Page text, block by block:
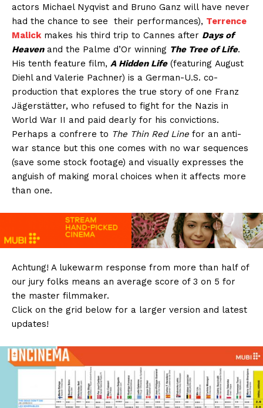
actors Michael Nyqvist and Bruno Ganz will have never
had the chance to see their performances), Terrence
Malickmakes his third trip to Cannes after Days of
Heavenand the Palme d’Or winning The Tree of Life.
His tenth feature film, A Hidden Life(featuring August
Diehl and Valerie Pachner) is a German-U.S. co-
production that explores the true story of one Franz
Jägerstätter, who refused to fight for the Nazis in
World War II and paid dearly for his convictions.
Perhaps a confrere to The Thin Red Line for an anti-
war stance but this one comes with no war sequences
(save some stock footage) and visually expresses the
anguish of making moral choices when it affects more
than one.
Achtung! A lukewarm response from more than half of
our jury folks means an average score of 3 on 5 for
the master filmmaker.
Click on the grid below for a larger version and latest
updates!